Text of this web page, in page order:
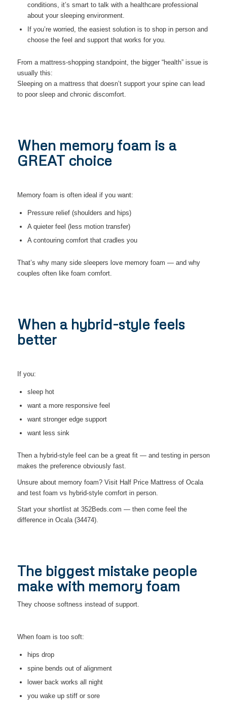
conditions, it’s smart to talk with a healthcare professional
about your sleeping environment.
If you’re worried, the easiest solution is to shop in person and
choose the feel and support that works for you.
From a mattress-shopping standpoint, the bigger “health” issue is
usually this:
Sleeping on a mattress that doesn’t support your spine can lead
to poor sleep and chronic discomfort.
When memory foam is a
GREAT choice
Memory foam is often ideal if you want:
Pressure relief (shoulders and hips)
A quieter feel (less motion transfer)
A contouring comfort that cradles you
That’s why many side sleepers love memory foam — and why
couples often like foam comfort.
When a hybrid-style feels
better
If you:
sleep hot
want a more responsive feel
want stronger edge support
want less sink
Then a hybrid-style feel can be a great fit — and testing in person
makes the preference obviously fast.
Unsure about memory foam? Visit Half Price Mattress of Ocala
and test foam vs hybrid-style comfort in person.
Start your shortlist at 352Beds.com — then come feel the
difference in Ocala (34474).
The biggest mistake people
make with memory foam
They choose softness instead of support.
When foam is too soft:
hips drop
spine bends out of alignment
lower back works all night
you wake up stiff or sore